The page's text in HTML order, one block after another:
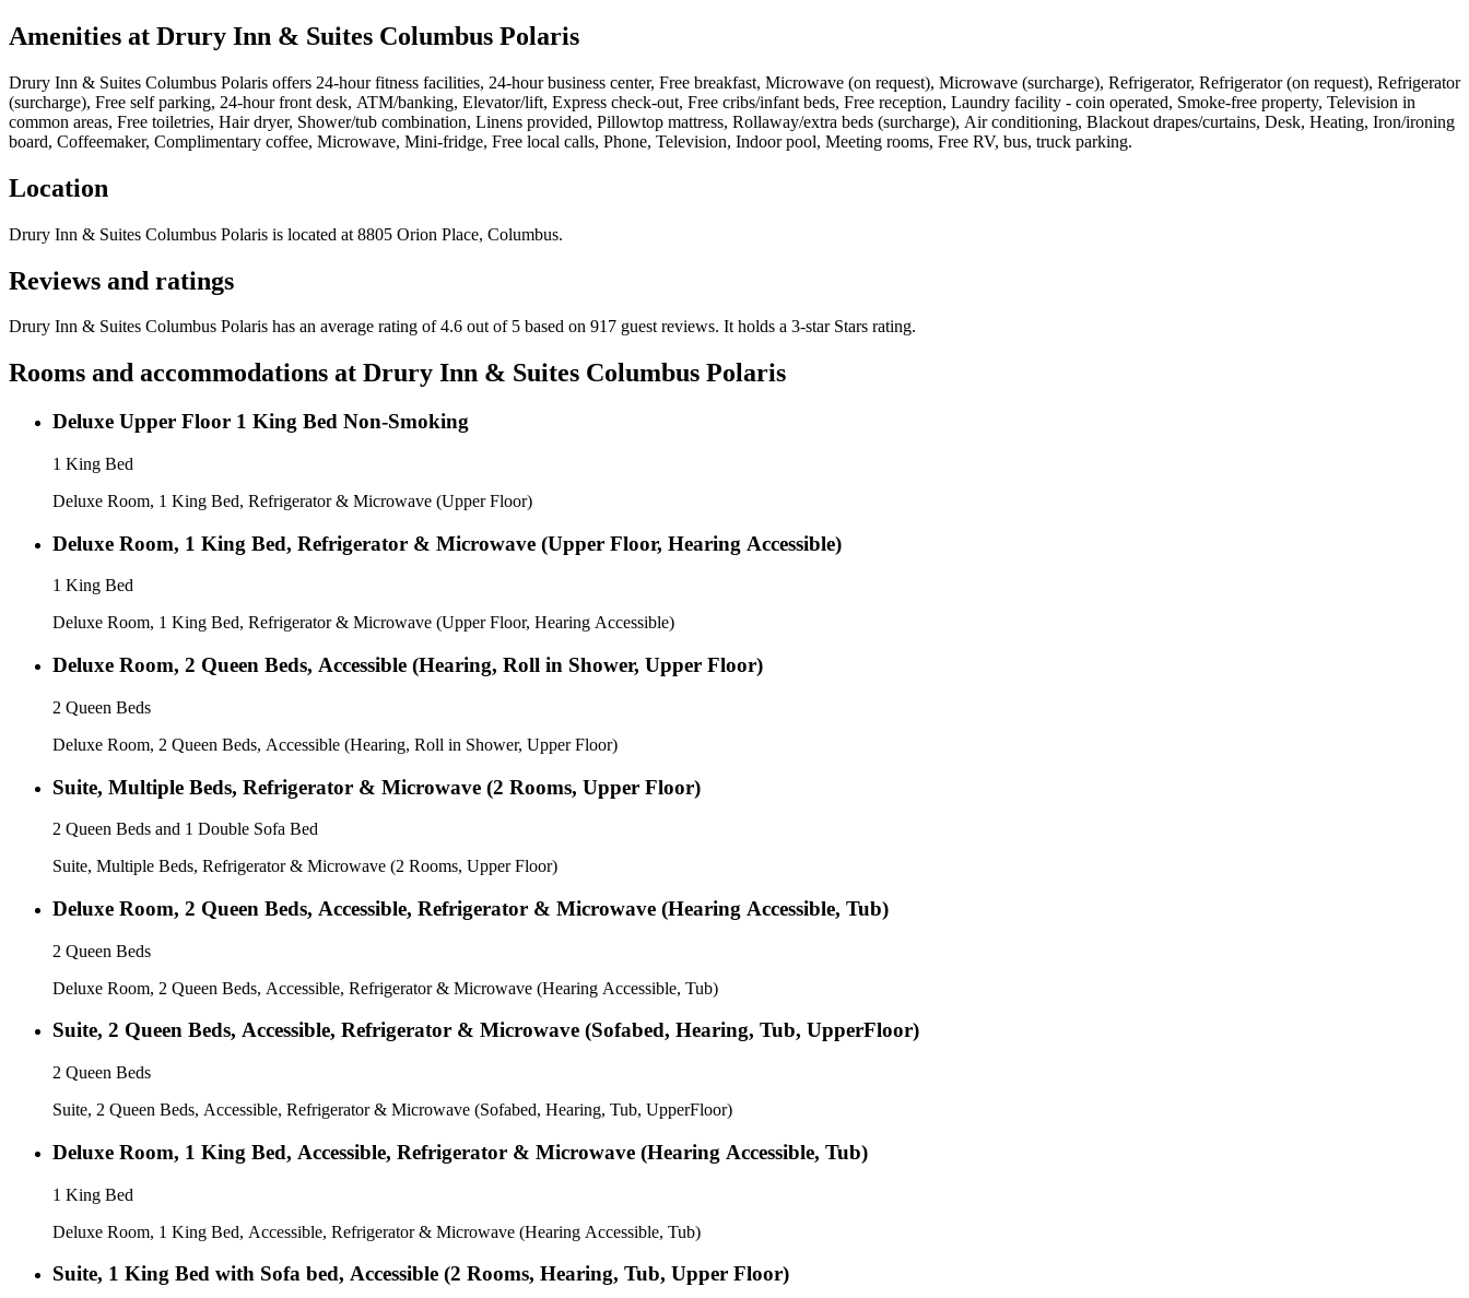
Amenities at Drury Inn & Suites Columbus Polaris
Drury Inn & Suites Columbus Polaris offers 24-hour fitness facilities, 24-hour business center, Free breakfast, Microwave (on request), Microwave (surcharge), Refrigerator, Refrigerator (on request), Refrigerator
(surcharge), Free self parking, 24-hour front desk, ATM/banking, Elevator/lift, Express check-out, Free cribs/infant beds, Free reception, Laundry facility - coin operated, Smoke-free property, Television in
common areas, Free toiletries, Hair dryer, Shower/tub combination, Linens provided, Pillowtop mattress, Rollaway/extra beds (surcharge), Air conditioning, Blackout drapes/curtains, Desk, Heating, Iron/ironing
board, Coffeemaker, Complimentary coffee, Microwave, Mini-fridge, Free local calls, Phone, Television, Indoor pool, Meeting rooms, Free RV, bus, truck parking.
Location
Drury Inn & Suites Columbus Polaris is located at 8805 Orion Place, Columbus.
Reviews and ratings
Drury Inn & Suites Columbus Polaris has an average rating of 4.6 out of 5 based on 917 guest reviews. It holds a 3-star Stars rating.
Rooms and accommodations at Drury Inn & Suites Columbus Polaris
Deluxe Upper Floor 1 King Bed Non-Smoking
1 King Bed
Deluxe Room, 1 King Bed, Refrigerator & Microwave (Upper Floor)
Deluxe Room, 1 King Bed, Refrigerator & Microwave (Upper Floor, Hearing Accessible)
1 King Bed
Deluxe Room, 1 King Bed, Refrigerator & Microwave (Upper Floor, Hearing Accessible)
Deluxe Room, 2 Queen Beds, Accessible (Hearing, Roll in Shower, Upper Floor)
2 Queen Beds
Deluxe Room, 2 Queen Beds, Accessible (Hearing, Roll in Shower, Upper Floor)
Suite, Multiple Beds, Refrigerator & Microwave (2 Rooms, Upper Floor)
2 Queen Beds and 1 Double Sofa Bed
Suite, Multiple Beds, Refrigerator & Microwave (2 Rooms, Upper Floor)
Deluxe Room, 2 Queen Beds, Accessible, Refrigerator & Microwave (Hearing Accessible, Tub)
2 Queen Beds
Deluxe Room, 2 Queen Beds, Accessible, Refrigerator & Microwave (Hearing Accessible, Tub)
Suite, 2 Queen Beds, Accessible, Refrigerator & Microwave (Sofabed, Hearing, Tub, UpperFloor)
2 Queen Beds
Suite, 2 Queen Beds, Accessible, Refrigerator & Microwave (Sofabed, Hearing, Tub, UpperFloor)
Deluxe Room, 1 King Bed, Accessible, Refrigerator & Microwave (Hearing Accessible, Tub)
1 King Bed
Deluxe Room, 1 King Bed, Accessible, Refrigerator & Microwave (Hearing Accessible, Tub)
Suite, 1 King Bed with Sofa bed, Accessible (2 Rooms, Hearing, Tub, Upper Floor)